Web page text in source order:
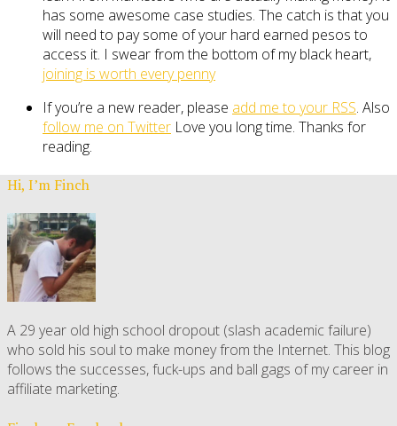
has some awesome case studies. The catch is that you
will need to pay some of your hard earned pesos to
access it. I swear from the bottom of my black heart,
joining is worth every penny
If you’re a new reader, please add me to your RSS. Also
follow me on Twitter Love you long time. Thanks for
reading.
Hi, I’m Finch
A 29 year old high school dropout (slash academic failure)
who sold his soul to make money from the Internet. This blog
follows the successes, fuck-ups and ball gags of my career in
affiliate marketing.